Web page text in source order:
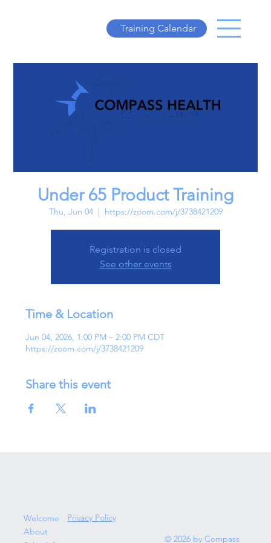
Training Calendar
Under 65 Product Training
Thu, Jun 04
  |
https://zoom.com/j/3738421209
Registration is closed
See other events
Time & Location
Jun 04, 2026, 1:00 PM – 2:00 PM CDT
https://zoom.com/j/3738421209
Share this event
Welcome
About
Privacy Policy
© 2026 by Compass